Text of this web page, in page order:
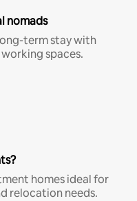
nomads
term stay with
spaces.
homes ideal for
relocation needs.